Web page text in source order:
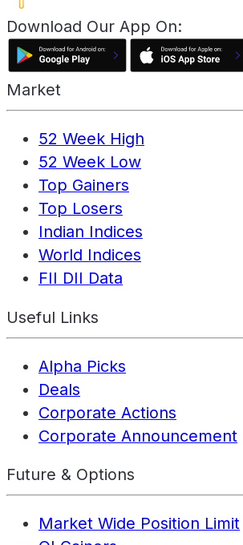
Download Our App On:
Market
52 Week High
52 Week Low
Top Gainers
Top Losers
Indian Indices
World Indices
FII DII Data
Useful Links
Alpha Picks
Deals
Corporate Actions
Corporate Announcement
Future & Options
Market Wide Position Limit